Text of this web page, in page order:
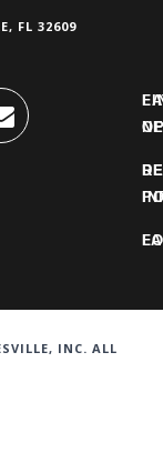
FL 32609
INC. ALL